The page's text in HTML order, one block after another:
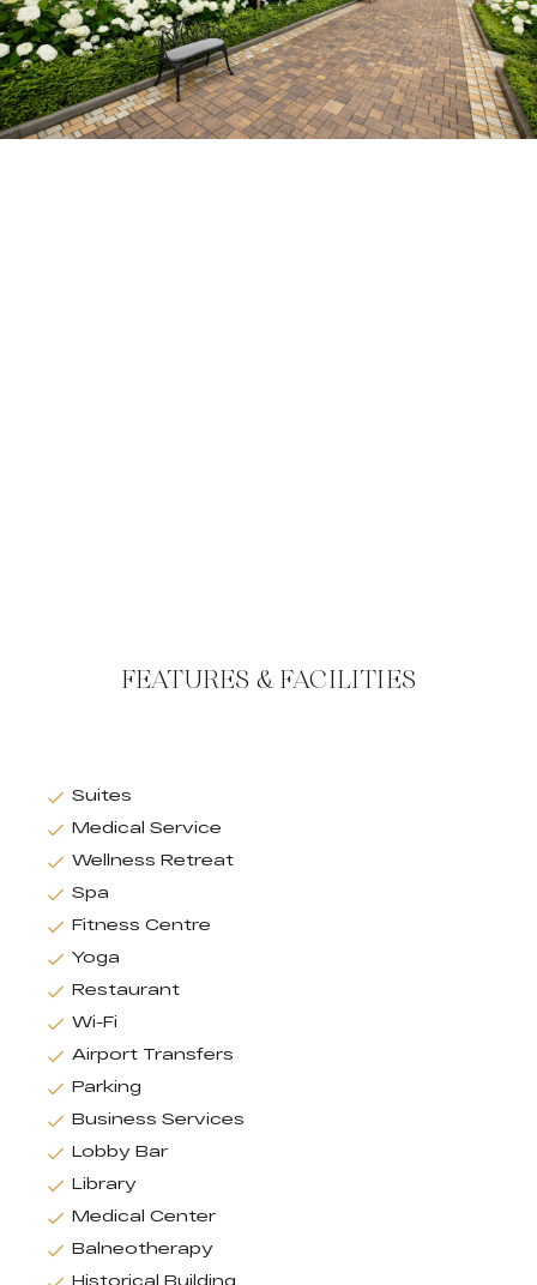
FEATURES & FACILITIES
Suites
Medical Service
Wellness Retreat
Spa
Fitness Centre
Yoga
Restaurant
Wi-Fi
Airport Transfers
Parking
Business Services
Lobby Bar
Library
Medical Center
Balneotherapy
Historical Building